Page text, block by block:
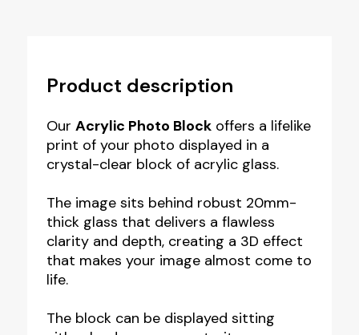
Product description
Our Acrylic Photo Blockoffers a lifelike
print of your photo displayed in a
crystal-clear block of acrylic glass.
The image sits behind robust 20mm-
thick glass that delivers a flawless
clarity and depth, creating a 3D effect
that makes your image almost come to
life.
The block can be displayed sitting